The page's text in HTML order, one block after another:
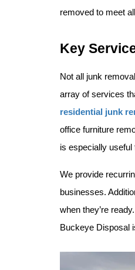
removed to meet
Key
Not all junk
residential junk
office furniture
is especially
We provide
businesses.
when they’re
Buckeye Disposal